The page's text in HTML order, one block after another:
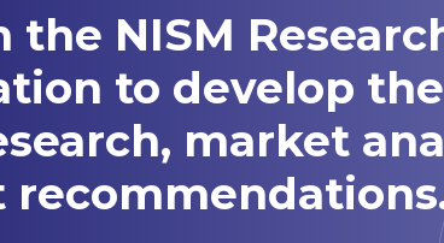
NISM
to develop
market